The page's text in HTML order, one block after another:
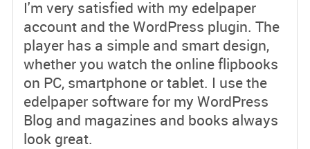
I'm very satisfied with my edelpaper
account and the WordPress plugin. The
player has a simple and smart design,
whether you watch the online flipbooks
on PC, smartphone or tablet. I use the
edelpaper software for my WordPress
Blog and magazines and books always
look great.